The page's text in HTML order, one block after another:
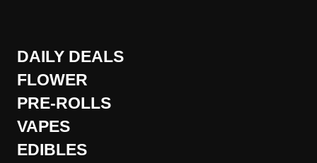
DAILY DEALS
FLOWER
PRE-ROLLS
VAPES
EDIBLES